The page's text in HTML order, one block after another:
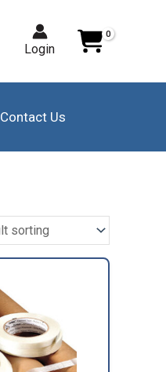
Login
Contact Us